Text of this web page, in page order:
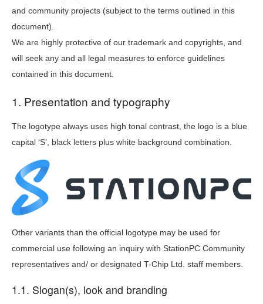
and community projects (subject to the terms outlined in this
document).
We are highly protective of our trademark and copyrights, and
will seek any and all legal measures to enforce guidelines
contained in this document.
1. Presentation and typography
The logotype always uses high tonal contrast, the logo is a blue
capital ‘S’, black letters plus white background combination.
Other variants than the official logotype may be used for
commercial use following an inquiry with StationPC Community
representatives and/ or designated T-Chip Ltd. staff members.
1.1. Slogan(s), look and branding